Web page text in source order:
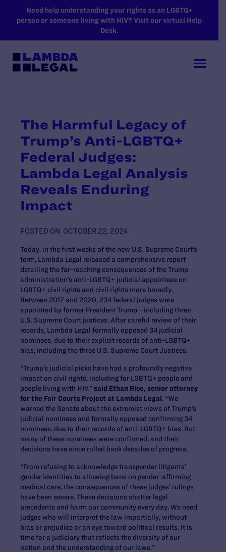
SKIP TO MAIN CONTENT
Need help understanding your rights as an LGBTQ+
person or someone living with HIV? Visit our virtual Help
Desk.
The Harmful Legacy of
Trump’s Anti-LGBTQ+
Federal Judges:
Lambda Legal Analysis
Reveals Enduring
Impact
POSTED ON OCTOBER 22, 2024
Today, in the first weeks of the new U.S. Supreme Court’s
term, Lambda Legal released a comprehensive report
detailing the far-reaching consequences of the Trump
administration’s anti-LGBTQ+ judicial appointees on
LGBTQ+ civil rights and civil rights more broadly.
Between 2017 and 2020, 234 federal judges were
appointed by former President Trump—including three
U.S. Supreme Court justices. After careful review of their
records, Lambda Legal formally opposed 34 judicial
nominees, due to their explicit records of anti-LGBTQ+
bias, including the three U.S. Supreme Court Justices.
“Trump’s judicial picks have had a profoundly negative
impact on civil rights, including for LGBTQ+ people and
people living with HIV,” said Ethan Rice, senior attorney
for the Fair Courts Project at Lambda Legal. “We
warned the Senate about the extremist views of Trump’s
judicial nominees and formally opposed confirming 34
nominees, due to their records of anti-LGBTQ+ bias. But
many of these nominees were confirmed, and their
decisions have since rolled back decades of progress.
“From refusing to acknowledge transgender litigants’
gender identities to allowing bans on gender-affirming
medical care, the consequences of these judges’ rulings
have been severe. These decisions shatter legal
precedents and harm our community every day. We need
judges who will interpret the law impartially, without
bias or prejudice or an eye toward political results. It is
time for a judiciary that reflects the diversity of our
nation and the understanding of our laws.”